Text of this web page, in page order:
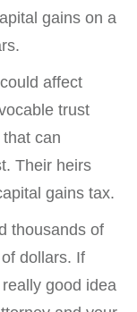
gains on a
affect
trust
can
Their heirs
gains tax.
thousands of
dollars. If
good idea